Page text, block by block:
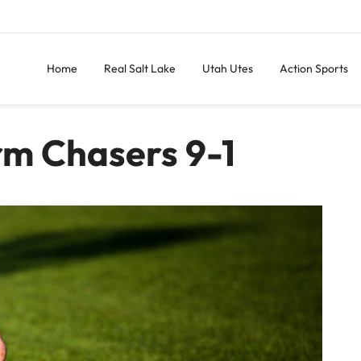
Home Real Salt Lake Utah Utes Action Sports
Chasers 9-1